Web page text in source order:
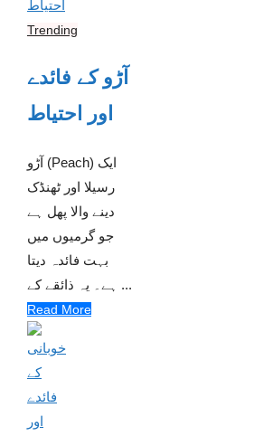
Trending
آڑو کے فائدے
اور احتیاط
آڑو (Peach) ایک
رسیلا اور ٹھنڈک
دینے والا پھل ہے
جو گرمیوں میں
بہت فائدہ دیتا
ہے۔ یہ ذائقے کے ...
Read More